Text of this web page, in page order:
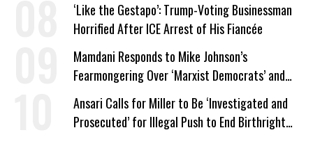
‘Like the Gestapo’: Trump-Voting Businessman
Horrified After ICE Arrest of His Fiancée
Mamdani Responds to Mike Johnson’s
Fearmongering Over ‘Marxist Democrats’ and
‘Mini-Mamdanis’ After El-Sayed Win
Ansari Calls for Miller to Be ‘Investigated and
Prosecuted’ for Illegal Push to End Birthright